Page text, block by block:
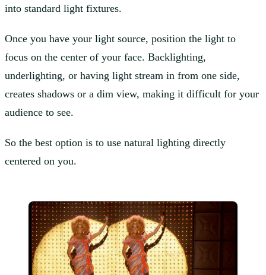
into standard light fixtures.
Once you have your light source, position the light to
focus on the center of your face. Backlighting,
underlighting, or having light stream in from one side,
creates shadows or a dim view, making it difficult for your
audience to see.
So the best option is to use natural lighting directly
centered on you.